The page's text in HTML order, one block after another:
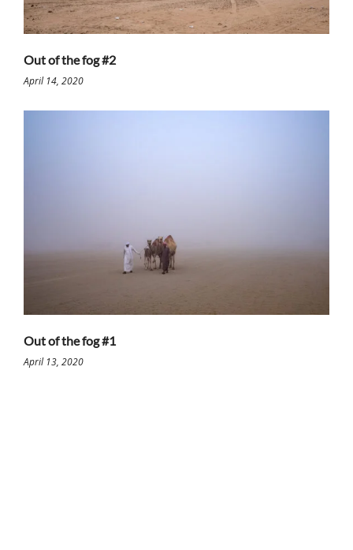
Out of the fog #2
April 14, 2020
Out of the fog #1
April 13, 2020